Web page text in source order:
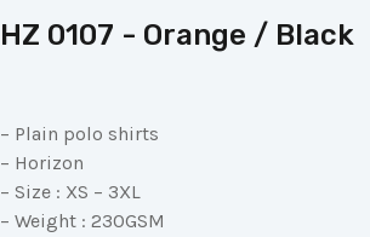
HZ 0107 - Orange / Black
– Plain polo shirts
– Horizon
– Size : XS – 3XL
– Weight : 230GSM